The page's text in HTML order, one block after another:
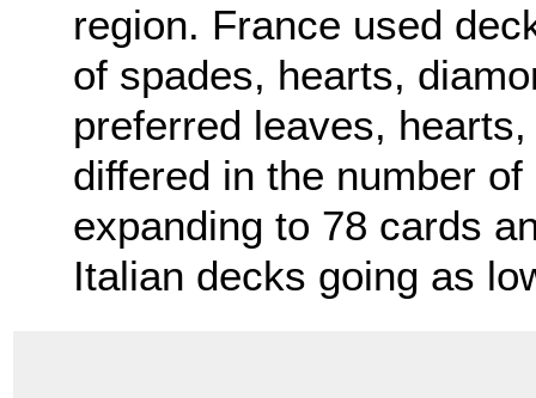
region. France used
of spades, hearts,
preferred leaves,
differed in the number
expanding to 78 cards
Italian decks going as